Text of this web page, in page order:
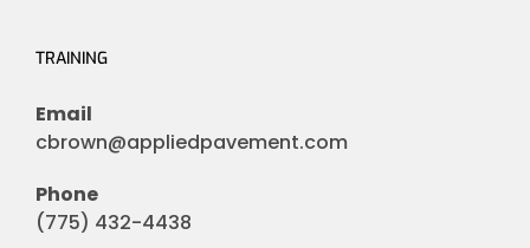
TRAINING
Email
cbrown@appliedpavement.com
Phone
(775) 432-4438